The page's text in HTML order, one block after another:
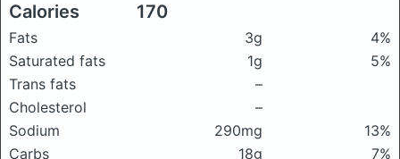
Calories 170
Fats 3g
4%
Saturated fats
1g
5%
Trans fats
–
Cholesterol
–
Sodium
290mg
13%
Carbs
18g
7%